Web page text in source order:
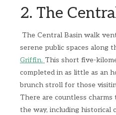
2. The
The Central Basin walk
serene public spaces along
Griffin. This short five-
completed in as little as an
brunch stroll for those
There are countless
the way, including historical